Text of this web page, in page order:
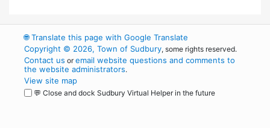
🌐Translate this page with Google Translate
Copyright © 2026, Town of Sudbury, some rights reserved.
Contact us oremail website questions and comments to
the website administrators.
View site map
💬 Close and dock Sudbury Virtual Helper in the future